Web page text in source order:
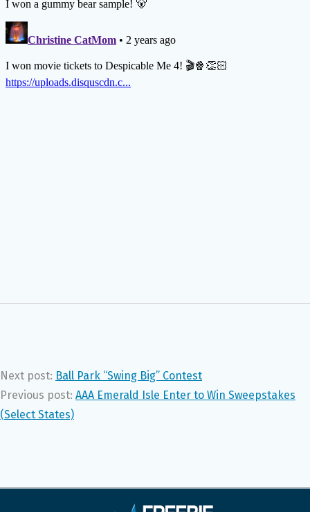
Next post: Ball Park “Swing Big” Contest
Previous post: AAA Emerald Isle Enter to Win Sweepstakes
(Select States)